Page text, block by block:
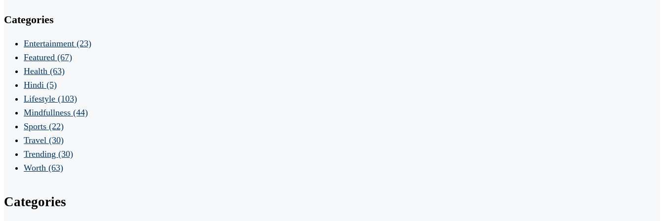
Categories
Entertainment (23)
Featured (67)
Health (63)
Hindi (5)
Lifestyle (103)
Mindfullness (44)
Sports (22)
Travel (30)
Trending (30)
Worth (63)
Categories